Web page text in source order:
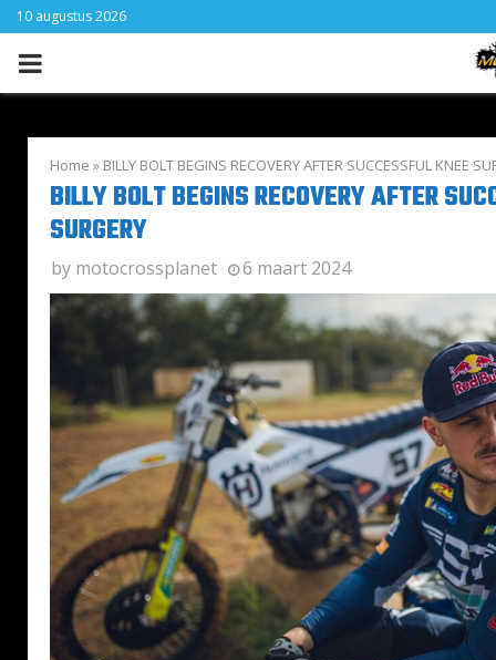
10 augustus 2026
PRIMARY
Home » BILLY BOLT BEGINS RECOVERY AFTER SUCCESSFUL KNEE
BILLY BOLT BEGINS RECOVERY AFTER
SURGERY
by motocrossplanet 6 maart 2024